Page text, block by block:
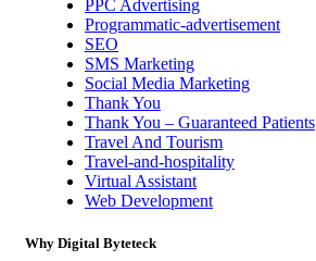
PPC Advertising
Programmatic-advertisement
SEO
SMS Marketing
Social Media Marketing
Thank You
Thank You – Guaranteed Patients
Travel And Tourism
Travel-and-hospitality
Virtual Assistant
Web Development
Why Digital Byteteck